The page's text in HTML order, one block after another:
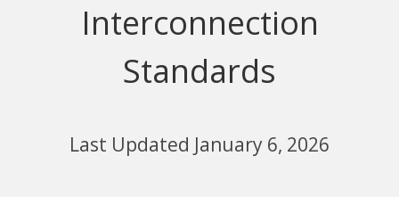
Interconnection
Standards
Last Updated January 6, 2026